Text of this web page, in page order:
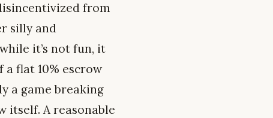
from
silly and
it’s not fun, it
flat 10% escrow
a game breaking
itself. A reasonable